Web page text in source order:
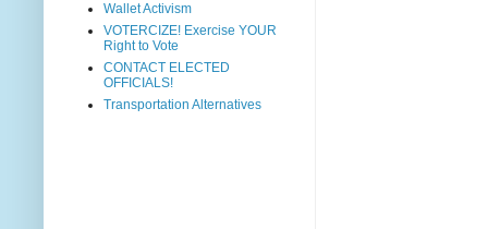
Wallet Activism
VOTERCIZE! Exercise YOUR
Right to Vote
CONTACT ELECTED
OFFICIALS!
Transportation Alternatives